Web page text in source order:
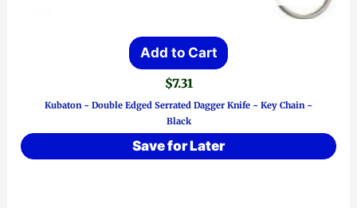
Add to Cart
$7.31
Kubaton ~ Double Edged Serrated Dagger Knife ~ Key Chain ~
Black
Save for Later